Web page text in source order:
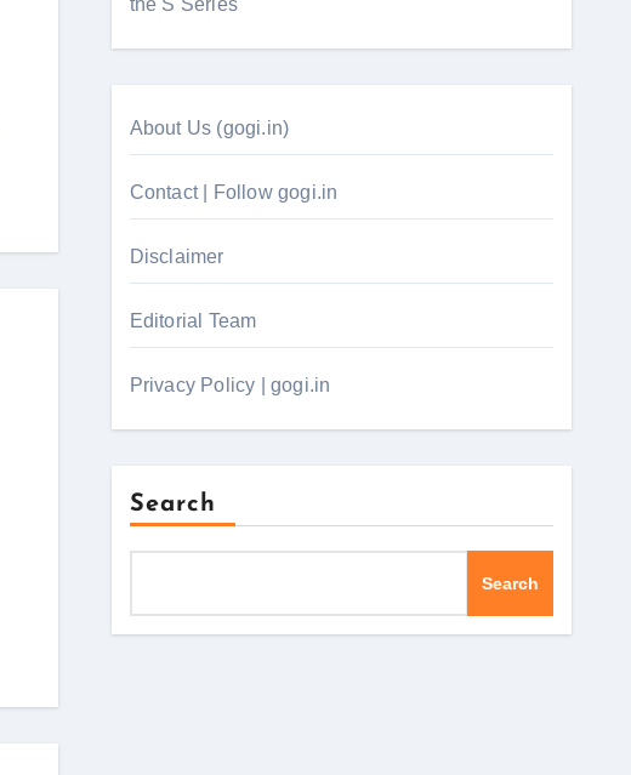
the S Series
About Us (gogi.in)
Contact | Follow gogi.in
Disclaimer
Editorial Team
Privacy Policy | gogi.in
Search
Search